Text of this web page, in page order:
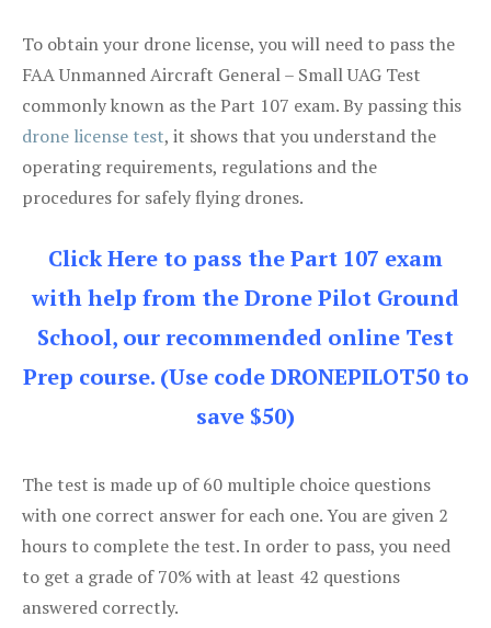
To obtain your drone license, you will need to pass the
FAA Unmanned Aircraft General – Small UAG Test
commonly known as the Part 107 exam. By passing this
drone license test, it shows that you understand the
operating requirements, regulations and the
procedures for safely flying drones.
Click Here to pass the Part 107 exam
with help from the Drone Pilot Ground
School, our recommended online Test
Prep course. (Use code DRONEPILOT50 to
save $50)
The test is made up of 60 multiple choice questions
with one correct answer for each one. You are given 2
hours to complete the test. In order to pass, you need
to get a grade of 70% with at least 42 questions
answered correctly.